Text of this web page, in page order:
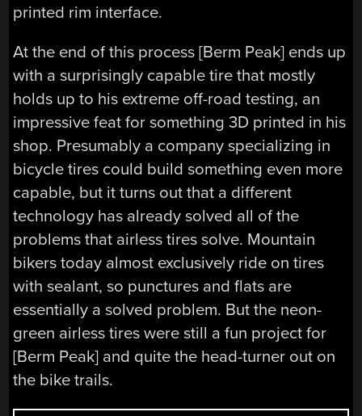
printed rim interface.
At the end of this process [Berm Peak] ends up
with a surprisingly capable tire that mostly
holds up to his extreme off-road testing, an
impressive feat for something 3D printed in his
shop. Presumably a company specializing in
bicycle tires could build something even more
capable, but it turns out that a different
technology has already solved all of the
problems that airless tires solve. Mountain
bikers today almost exclusively ride on tires
with sealant, so punctures and flats are
essentially a solved problem. But the neon-
green airless tires were still a fun project for
[Berm Peak] and quite the head-turner out on
the bike trails.